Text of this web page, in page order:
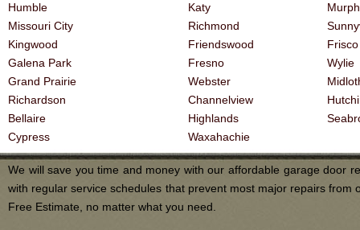
Humble
Missouri City
Kingwood
Galena Park
Grand Prairie
Richardson
Bellaire
Cypress
Katy
Richmond
Friendswood
Fresno
Webster
Channelview
Highlands
Waxahachie
Frisco
Wylie
We will save you time and money with our affordable garage door
with regular service schedules that prevent most major repairs
Free Estimate, no matter what you need.